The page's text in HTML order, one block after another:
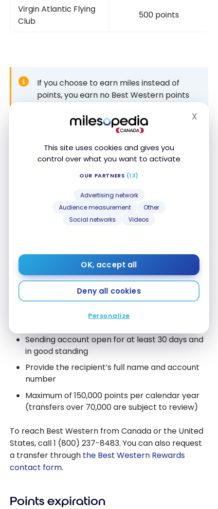
This site uses cookies and gives you
control over what you want to activate
OUR PARTNERS (13)
Advertising network
Audience measurement
Other
Social networks
Videos
OK, accept all
Deny all cookies
Personalize
X
Virgin Atlantic Flying
Club
500 points
If you choose to earn miles instead of
points, you earn no Best Western points
“points” anytime in your account.
For gift cards and other products
Finally, you can use your points to buy gift cards or
products, though we advise against it. The value per
point is much lower than for a free night.
accounts
You can transfer points from one Best Western
Rewards account to another, free of charge. The
official rules in effect:
Sending account open for at least 30 days and
in good standing
Provide the recipient’s full name and account
number
Maximum of 150,000 points per calendar year
(transfers over 70,000 are subject to review)
To reach Best Western from Canada or the United
States, call 1 (800) 237-8483. You can also request
a transfer through the Best Western Rewards
contact form.
Points expiration